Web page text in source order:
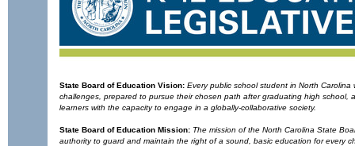
State Board of Education Vision: Every public school student in North
challenges, prepared to pursue their chosen path after graduating high school,
learners with the capacity to engage in a globally-collaborative society.
State Board of Education Mission: The mission of the North Carolina State
authority to guard and maintain the right of a sound, basic education for every